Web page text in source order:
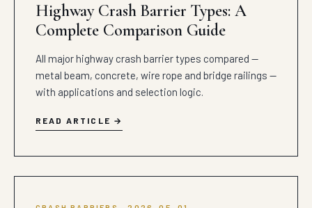
Highway Crash Barrier Types: A
Complete Comparison Guide
All major highway crash barrier types compared —
metal beam, concrete, wire rope and bridge railings —
with applications and selection logic.
READ ARTICLE